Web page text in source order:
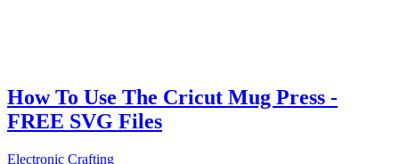
How To Use The Cricut Mug Press -
FREE SVG Files
Electronic Crafting